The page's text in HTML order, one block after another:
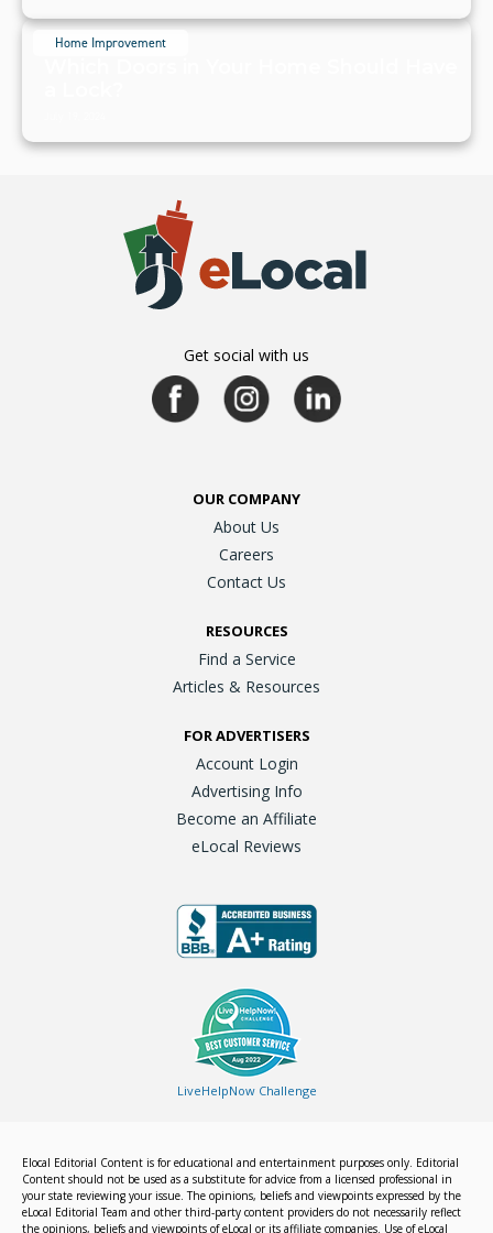
Home Improvement
Get social with us
OUR COMPANY
About Us
Careers
Contact Us
RESOURCES
Find a Service
Articles & Resources
FOR ADVERTISERS
Account Login
Advertising Info
Become an Affiliate
eLocal Reviews
LiveHelpNow Challenge
Elocal Editorial Content is for educational and entertainment purposes only. Editorial
Content should not be used as a substitute for advice from a licensed professional in
your state reviewing your issue. The opinions, beliefs and viewpoints expressed by the
eLocal Editorial Team and other third-party content providers do not necessarily reflect
the opinions, beliefs and viewpoints of eLocal or its affiliate companies. Use of eLocal